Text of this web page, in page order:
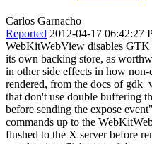
Carlos Garnacho
Reported 2012-04-17 06:42:27
WebKitWebView disables
its own backing store, as
in other side effects in how
rendered, from the docs of
that don't use double buffering
before sending the expose
commands up to the
flushed to the X server before